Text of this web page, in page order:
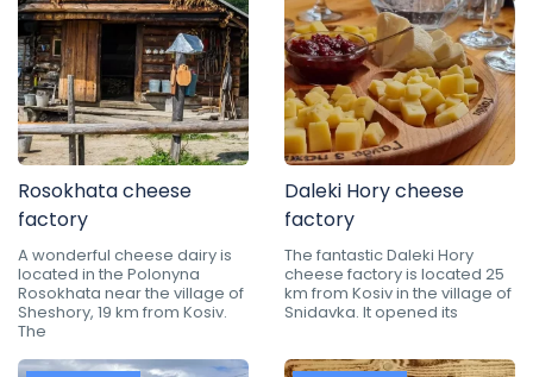
Rosokhata cheese
factory
A wonderful cheese dairy is
located in the Polonyna
Rosokhata near the village of
Sheshory, 19 km from Kosiv.
The
Daleki Hory cheese
factory
The fantastic Daleki Hory
cheese factory is located 25
km from Kosiv in the village of
Snidavka. It opened its